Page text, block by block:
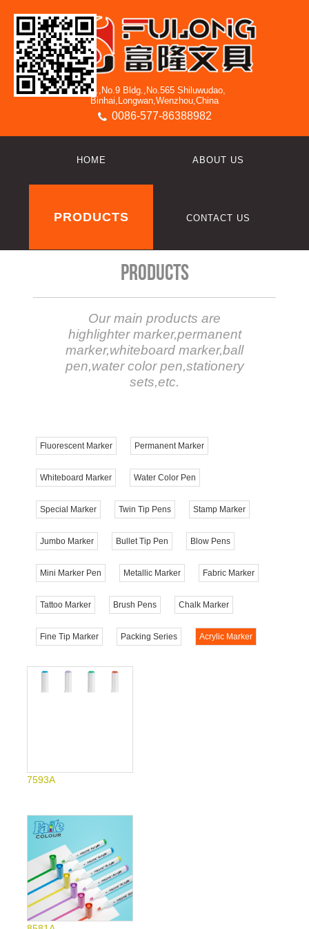
3/F.,No.9 Bldg.,No.565 Shiluwudao,
Binhai,Longwan,Wenzhou,China
0086-577-86388982
HOME ABOUT US
PRODUCTS CONTACT US
Products
Our main products are
highlighter marker,permanent
marker,whiteboard marker,ball
pen,water color pen,stationery
sets,etc.
Fluorescent Marker Permanent Marker
Whiteboard Marker Water Color Pen
Special Marker Twin Tip Pens Stamp Marker
Jumbo Marker Bullet Tip Pen Blow Pens
Mini Marker Pen Metallic Marker Fabric Marker
Tattoo Marker Brush Pens Chalk Marker
Fine Tip Marker Packing Series Acrylic Marker
7593A